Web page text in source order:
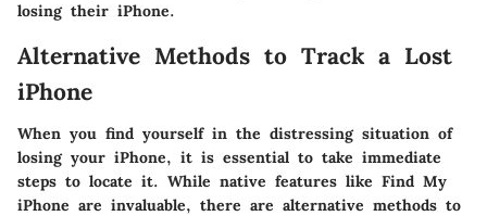
losing their iPhone.
Alternative Methods to Track a Lost
iPhone
When you find yourself in the distressing situation of
losing your iPhone, it is essential to take immediate
steps to locate it. While native features like Find My
iPhone are invaluable, there are alternative methods to